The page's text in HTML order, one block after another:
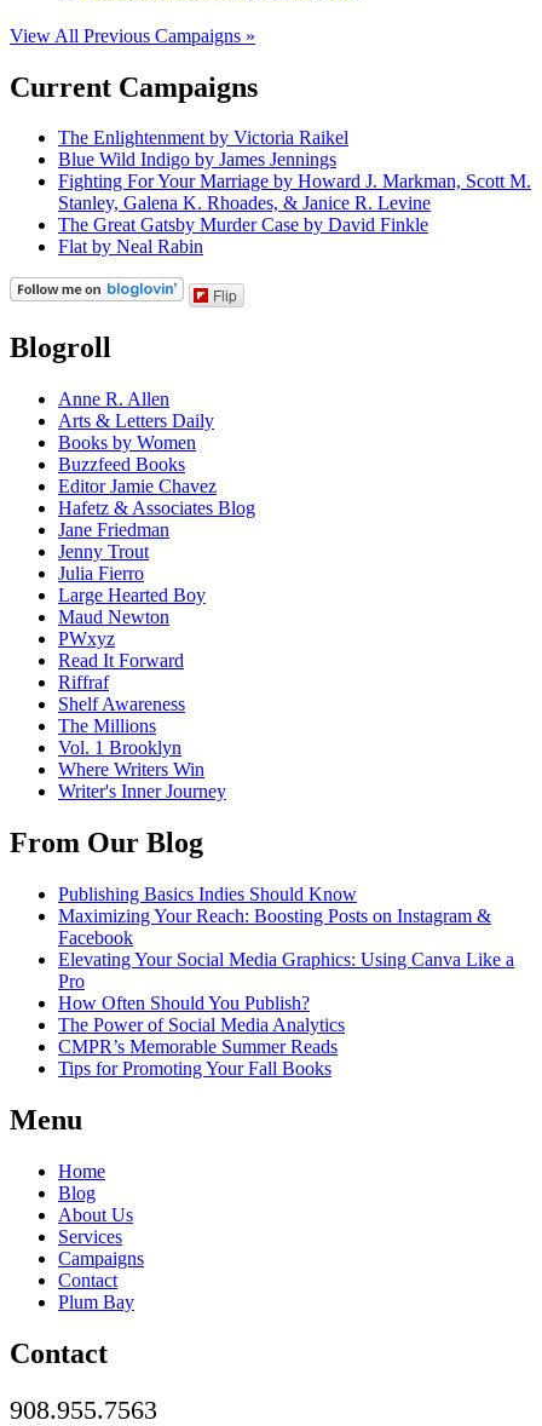
View All Previous Campaigns »
Current Campaigns
The Enlightenment by Victoria Raikel
Blue Wild Indigo by James Jennings
Fighting For Your Marriage by Howard J. Markman, Scott M.
Stanley, Galena K. Rhoades, & Janice R. Levine
The Great Gatsby Murder Case by David Finkle
Flat by Neal Rabin
Flip
Blogroll
Anne R. Allen
Arts & Letters Daily
Books by Women
Buzzfeed Books
Editor Jamie Chavez
Hafetz & Associates Blog
Jane Friedman
Jenny Trout
Julia Fierro
Large Hearted Boy
Maud Newton
PWxyz
Read It Forward
Riffraf
Shelf Awareness
The Millions
Vol. 1 Brooklyn
Where Writers Win
Writer's Inner Journey
From Our Blog
Publishing Basics Indies Should Know
Maximizing Your Reach: Boosting Posts on Instagram &
Facebook
Elevating Your Social Media Graphics: Using Canva Like a
Pro
How Often Should You Publish?
The Power of Social Media Analytics
CMPR’s Memorable Summer Reads
Tips for Promoting Your Fall Books
Menu
Home
Blog
About Us
Services
Campaigns
Contact
Plum Bay
Contact
908.955.7563